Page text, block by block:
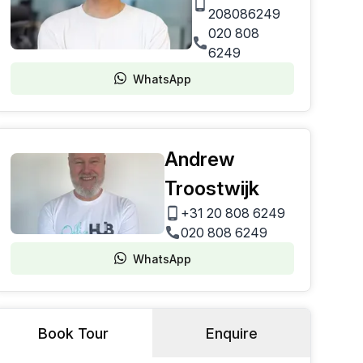
208086249
020 808
6249
WhatsApp
Andrew
Troostwijk
+31 20 808 6249
020 808 6249
WhatsApp
Book Tour Enquire